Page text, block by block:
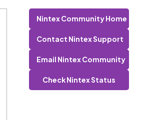
Nintex Community Home
Contact Nintex Support
Email Nintex Community
Check Nintex Status